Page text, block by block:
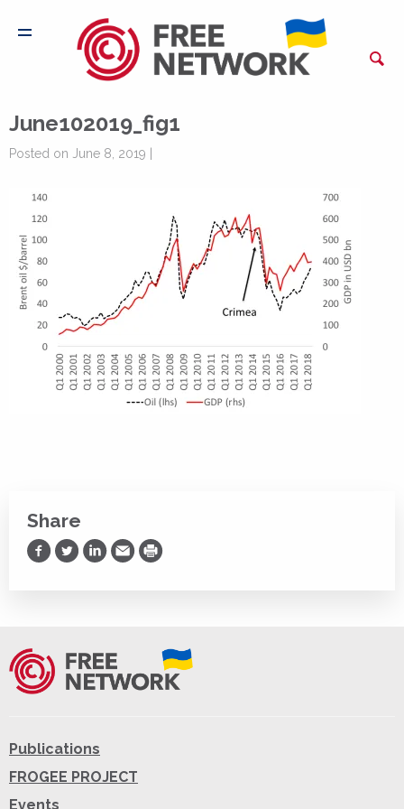
June102019_fig1
Posted on June 8, 2019 |
Share
Share on Facebook
Share on Twitter
Share on LinkedIn
Share via Email
Print
Publications
FROGEE PROJECT
Events